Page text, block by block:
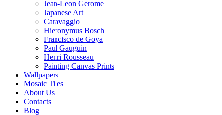
Jean-Leon Gerome
Japanese Art
Caravaggio
Hieronymus Bosch
Francisco de Goya
Paul Gauguin
Henri Rousseau
Painting Canvas Prints
Wallpapers
Mosaic Tiles
About Us
Contacts
Blog